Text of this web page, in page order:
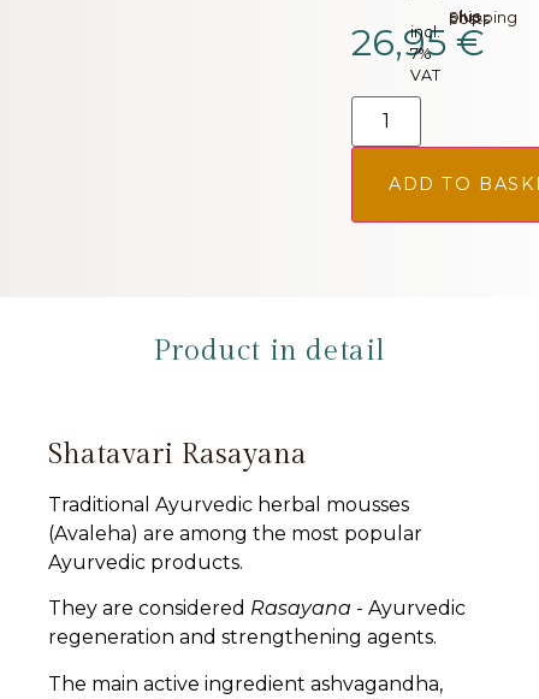
26,95 €
incl.
7%
VAT
plus.
Shipping costs
ADD TO
Product in detail
Shatavari Rasayana
Traditional Ayurvedic herbal mousses
(Avaleha) are among the most popular
Ayurvedic products.
They are considered Rasayana - Ayurvedic
regeneration and strengthening agents.
The main active ingredient ashvagandha,